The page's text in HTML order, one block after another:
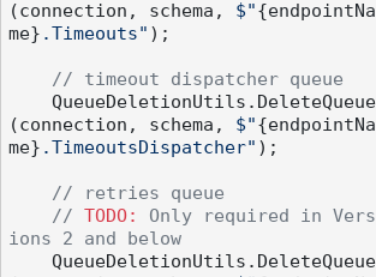
(connection, schema, $"{endpointNa
me} .Timeouts" );
// timeout dispatcher queue
(connection, schema, $"{endpointNa
me} .TimeoutsDispatcher" );
// retries queue
// TODO:
Only required in Vers
ions 2 and below